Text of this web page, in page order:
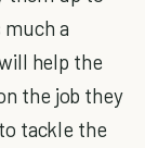
a
help the
the job they
tackle the